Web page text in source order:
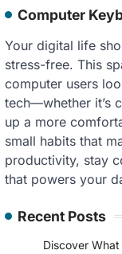
Computer
Your digital life
stress-free. This
computer users
tech—whether it’s
up a more
small habits that
productivity, stay
that powers your
Recent Posts
Discover